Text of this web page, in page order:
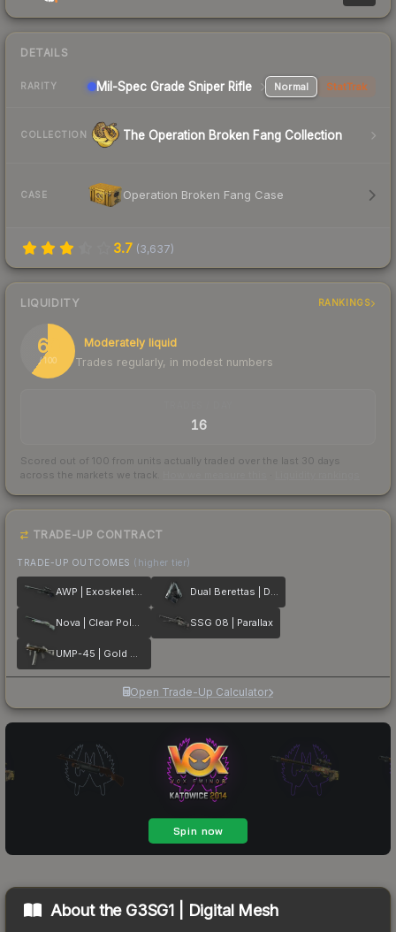
DETAILS
RARITY Mil-Spec Grade Sniper Rifle Normal StatTrak
COLLECTION The Operation Broken Fang Collection
CASE Operation Broken Fang Case
3.7 (3,637)
LIQUIDITY RANKINGS
60
/ 100
Moderately liquid
Trades regularly, in modest numbers
16
Scored out of 100 from units actually traded over the last 30 days
across the markets we track.
TRADE-UP CONTRACT
TRADE-UP OUTCOMES (higher tier)
AWP | Exoskeleton Dual Berettas | Dezastre
Nova | Clear Polymer SSG 08 | Parallax
UMP-45 | Gold Bismuth
Open Trade-Up Calculator
About the G3SG1 | Digital Mesh